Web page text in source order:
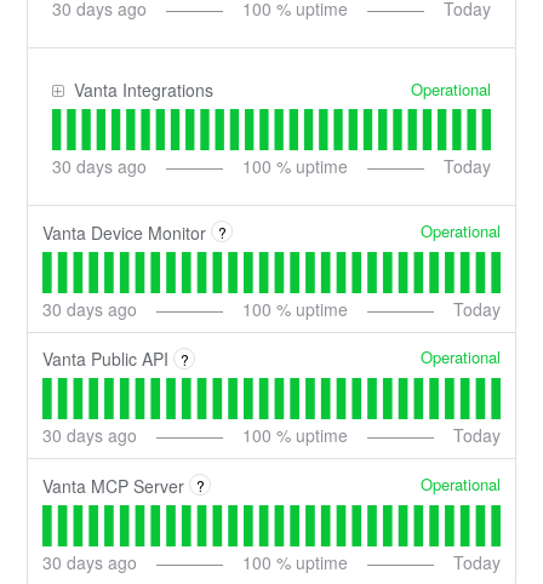
30 days ago 100 % uptime Today
Vanta Integrations Operational
30 days ago 100 % uptime Today
Vanta Device Monitor ? Operational
30 days ago 100 % uptime Today
Vanta Public API ? Operational
30 days ago 100 % uptime Today
Vanta MCP Server ? Operational
30 days ago 100 % uptime Today